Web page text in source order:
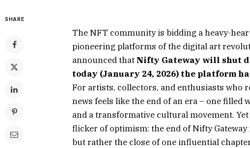
SHARE
The NFT community is bidding a heavy-
pioneering platforms of the digital art
announced that Nifty Gateway will shut
today (January 24, 2026) the platform
For artists, collectors, and enthusiasts who
news feels like the end of an era – one
and a transformative cultural movement.
flicker of optimism: the end of Nifty
but rather the close of one influential